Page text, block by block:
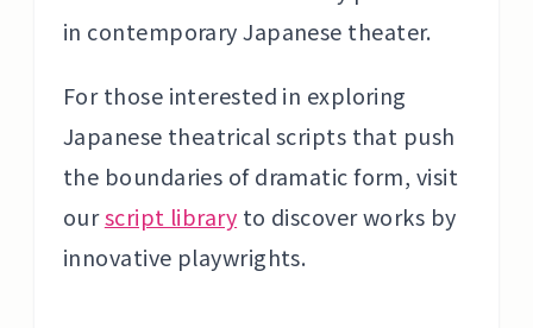
in contemporary Japanese theater.
For those interested in exploring
Japanese theatrical scripts that push
the boundaries of dramatic form, visit
ourscript library to discover works by
innovative playwrights.